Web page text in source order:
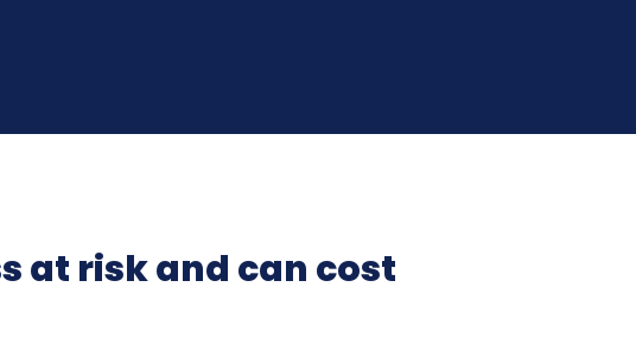
at risk and can cost